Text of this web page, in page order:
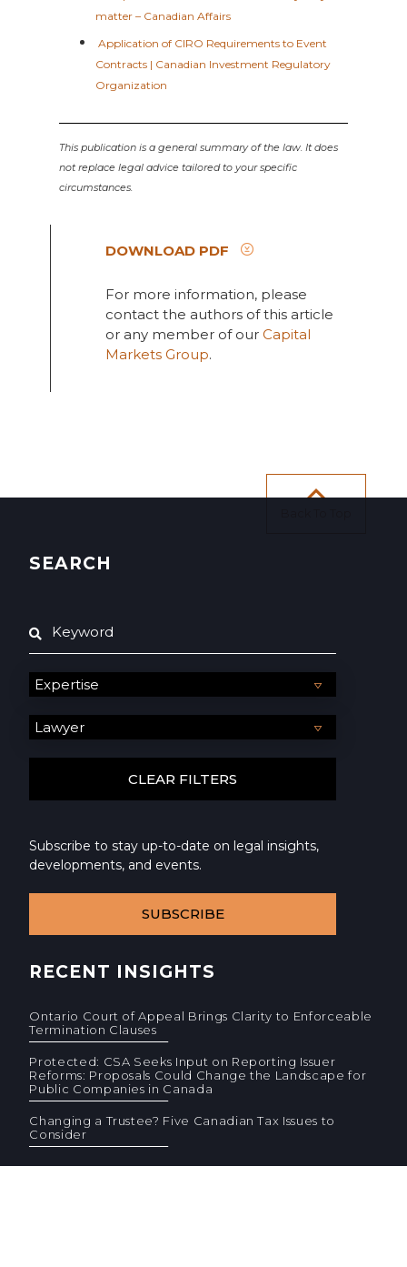
matter – Canadian Affairs
Application of CIRO Requirements to Event
Contracts | Canadian Investment Regulatory
Organization
This publication is a general summary of the law. It does
not replace legal advice tailored to your specific
circumstances.
DOWNLOAD PDF
For more information, please
contact the authors of this article
or any member of our Capital
Markets Group.
SEARCH
Subscribe to stay up-to-date on legal insights,
developments, and events.
SUBSCRIBE
RECENT INSIGHTS
Ontario Court of Appeal Brings Clarity to Enforceable
Termination Clauses
Protected: CSA Seeks Input on Reporting Issuer
Reforms: Proposals Could Change the Landscape for
Public Companies in Canada
Changing a Trustee? Five Canadian Tax Issues to
Consider